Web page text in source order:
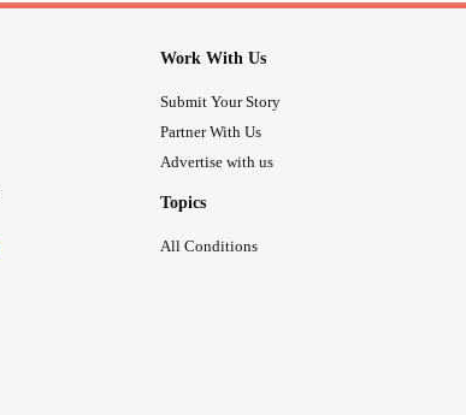
Work With Us
Submit Your Story
Partner With Us
Advertise with us
Topics
All Conditions